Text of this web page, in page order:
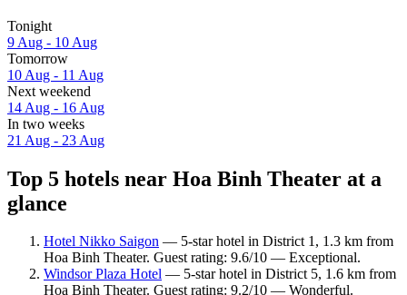
Tonight
9 Aug - 10 Aug
Tomorrow
10 Aug - 11 Aug
Next weekend
14 Aug - 16 Aug
In two weeks
21 Aug - 23 Aug
Top 5 hotels near Hoa Binh Theater at a
glance
Hotel Nikko Saigon — 5-star hotel in District 1, 1.3 km from
Hoa Binh Theater. Guest rating: 9.6/10 — Exceptional.
Windsor Plaza Hotel — 5-star hotel in District 5, 1.6 km from
Hoa Binh Theater. Guest rating: 9.2/10 — Wonderful.